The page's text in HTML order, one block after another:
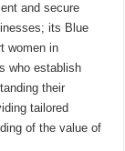
and secure
its Blue
women in
who establish
their
tailored
of the value of